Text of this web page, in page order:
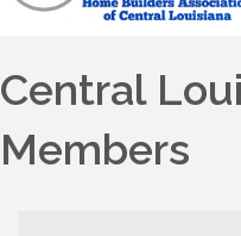
Central
Members